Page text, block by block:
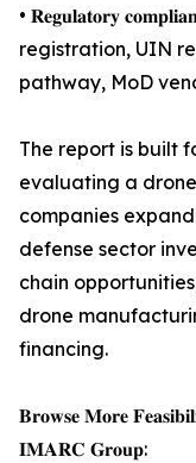
• 𝐑𝐞𝐠𝐮𝐥𝐚𝐭𝐨𝐫𝐲
registration, UIN
pathway, MoD
The report is built
evaluating a
companies
defense sector
chain
drone
financing.
𝐁𝐫𝐨𝐰𝐬𝐞 𝐌𝐨𝐫𝐞
𝐈𝐌𝐀𝐑𝐂 𝐆𝐫𝐨𝐮𝐩: